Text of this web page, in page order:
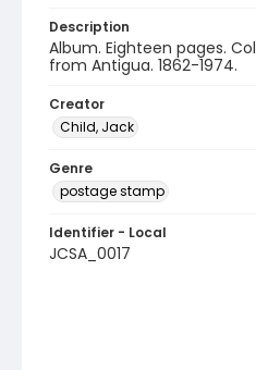
Description
Album. Eighteen pages.
from Antigua. 1862-1974.
Creator
Child, Jack
Genre
postage stamp
Identifier - Local
JCSA_0017